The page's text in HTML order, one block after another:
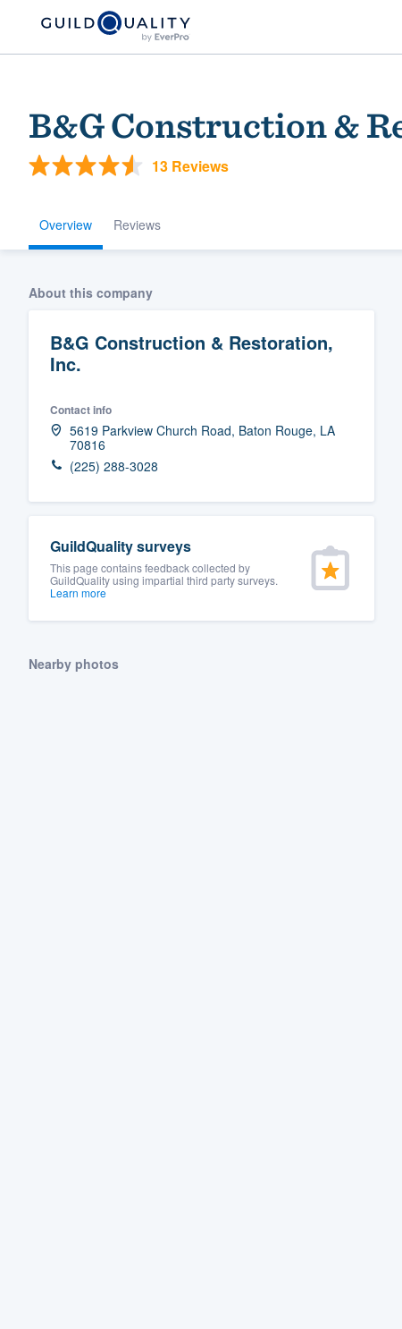
B&G Construction &
13 Reviews
Overview Reviews
About this company
B&G Construction & Restoration,
Inc.
Contact info
5619 Parkview Church Road, Baton Rouge, LA
70816
(225) 288-3028
GuildQuality surveys
This page contains feedback collected by
GuildQuality using impartial third party surveys.
Learn more
Nearby photos
community of
Fill out this form, or call us at
We'll answer your questions,
and get you started.
Our flat-rate pricing gives you the
survey who you want, when you
having to worry about overages.